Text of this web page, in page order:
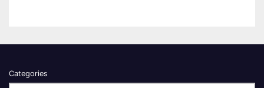
Categories